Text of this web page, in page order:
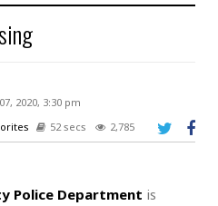
2020, 3:30 pm
52 secs 2,785
Police Department is